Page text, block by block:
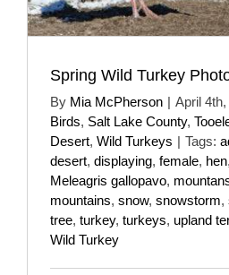
Spring Wild Turkey
By Mia McPherson | April
Birds, Salt Lake County,
Desert, Wild Turkeys | Tags:
desert, displaying, female, hen,
Meleagris gallopavo,
mountains, snow, snowstorm,
tree, turkey, turkeys, upland
Wild Turkey